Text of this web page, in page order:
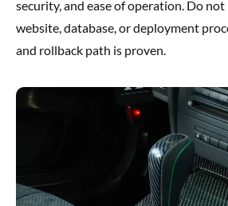
security, and ease of operation. Do
website, database, or deployment
and rollback path is proven.